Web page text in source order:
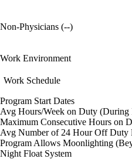
Non-Physicians (--)
Work Environment
Work Schedule
Program Start Dates
Avg Hours/Week on Duty (During
Maximum Consecutive Hours on
Avg Number of 24 Hour Off Duty
Program Allows Moonlighting
Night Float System